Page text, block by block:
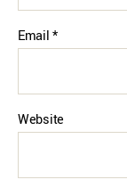
Email*
Website